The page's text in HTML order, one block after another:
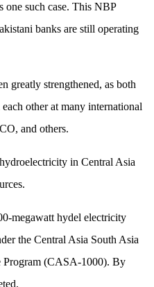
one such case. This NBP
banks are still operating
greatly strengthened, as both
other at many international
and others.
in Central Asia
megawatt hydel electricity
the Central Asia South Asia
Program (CASA-1000). By